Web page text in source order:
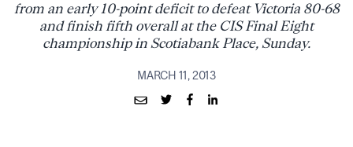
from an early 10-point deficit to defeat Victoria 80-68
and finish fifth overall at the CIS Final Eight
championship in Scotiabank Place, Sunday.
MARCH 11, 2013